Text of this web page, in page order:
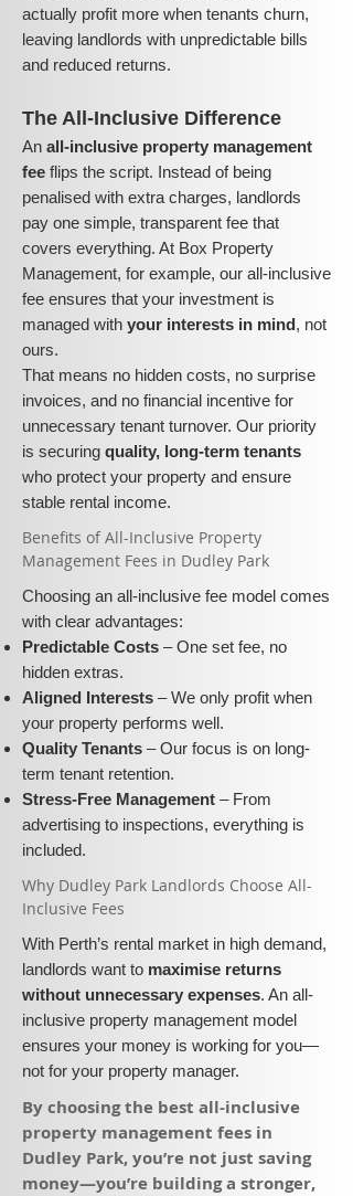
actually profit more when tenants churn,
leaving landlords with unpredictable bills
and reduced returns.
The All-Inclusive Difference
An all-inclusive property management
fee flips the script. Instead of being
penalised with extra charges, landlords
pay one simple, transparent fee that
covers everything. At Box Property
Management, for example, our all-inclusive
fee ensures that your investment is
managed with your interests in mind, not
ours.
That means no hidden costs, no surprise
invoices, and no financial incentive for
unnecessary tenant turnover. Our priority
is securing quality, long-term tenants
who protect your property and ensure
stable rental income.
​​Benefits of All-Inclusive Property
Management Fees in Dudley Park
Choosing an all-inclusive fee model comes
with clear advantages:
Predictable Costs – One set fee, no
hidden extras.
Aligned Interests – We only profit when
your property performs well.
Quality Tenants – Our focus is on long-
term tenant retention.
Stress-Free Management – From
advertising to inspections, everything is
included.
​Why Dudley Park Landlords Choose All-
Inclusive Fees​​
With Perth’s rental market in high demand,
landlords want to maximise returns
without unnecessary expenses. An all-
inclusive property management model
ensures your money is working for you—
not for your property manager.
​By choosing the best all-inclusive
property management fees in
Dudley Park, you’re not just saving
money—you’re building a stronger,